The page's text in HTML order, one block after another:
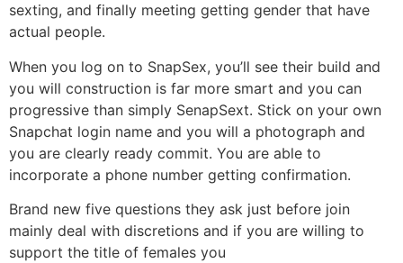
sexting, and finally meeting getting gender that have
actual people.
When you log on to SnapSex, you’ll see their build and
you will construction is far more smart and you can
progressive than simply SenapSext. Stick on your own
Snapchat login name and you will a photograph and
you are clearly ready commit. You are able to
incorporate a phone number getting confirmation.
Brand new five questions they ask just before join
mainly deal with discretions and if you are willing to
support the title of females you